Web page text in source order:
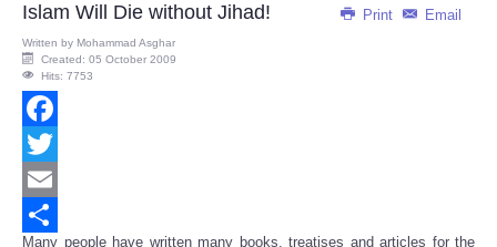
Print Email
Islam Will Die without Jihad!
Written by Mohammad Asghar
Created: 05 October 2009
Hits: 7753
Facebook
Twitter
Email
Many people have written many books, treatises and articles for the